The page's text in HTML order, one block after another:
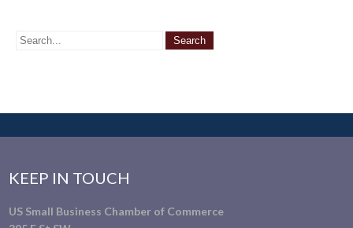
KEEP IN TOUCH
US Small Business Chamber of Commerce